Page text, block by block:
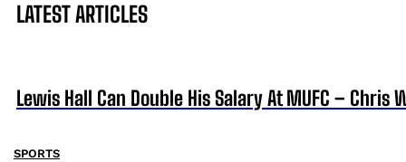
LATEST ARTICLES
Lewis Hall Can Double His Salary At MUFC – Chris
SPORTS